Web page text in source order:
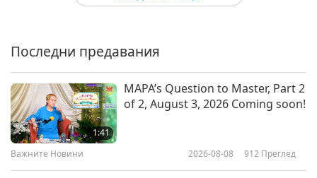
25:33
Plate
Compassionate Vision: Eye
Последни предавания
1:41
MAPA’s Question to Master, Part 2
of 2, August 3, 2026 Coming soon!
Важните Новини 2026-08-08 912 Преглед